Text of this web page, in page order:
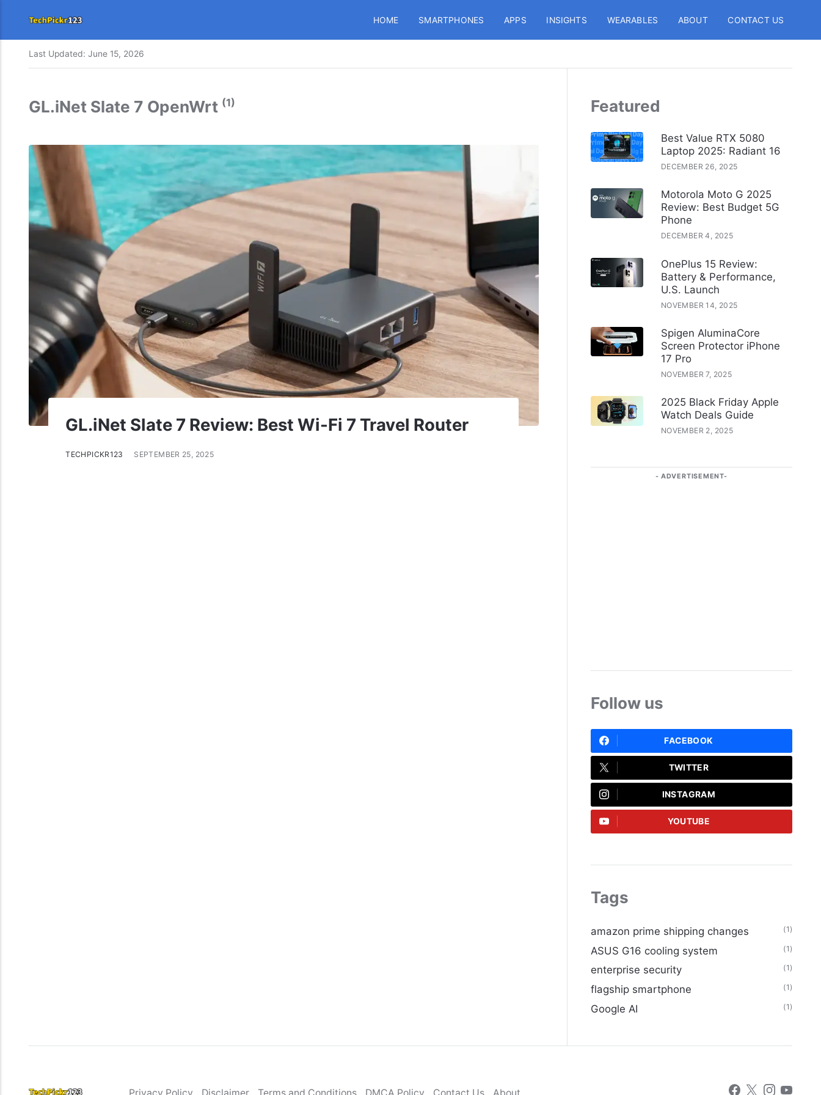
HOME SMARTPHONES APPS INSIGHTS WEARABLES ABOUT CONTACT US
Last Updated: June 15, 2026
GL.iNet Slate 7 OpenWrt (1)
GL.iNet Slate 7 Review: Best Wi-Fi 7 Travel Router
TECHPICKR123 SEPTEMBER 25, 2025
Featured
Best Value RTX 5080
Laptop 2025: Radiant 16
DECEMBER 26, 2025
Motorola Moto G 2025
Review: Best Budget 5G
Phone
DECEMBER 4, 2025
OnePlus 15 Review:
Battery & Performance,
U.S. Launch
NOVEMBER 14, 2025
Spigen AluminaCore
Screen Protector iPhone
17 Pro
NOVEMBER 7, 2025
2025 Black Friday Apple
Watch Deals Guide
NOVEMBER 2, 2025
ADVERTISEMENT
Follow us
FACEBOOK
TWITTER
INSTAGRAM
YOUTUBE
Tags
amazon prime shipping changes (1)
ASUS G16 cooling system (1)
enterprise security (1)
flagship smartphone (1)
Google AI (1)
Privacy Policy Disclaimer Terms and Conditions DMCA Policy Contact Us About